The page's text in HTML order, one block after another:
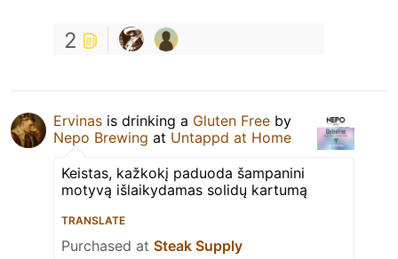
2
Ervinas is drinking a Gluten Free by
Nepo Brewing at Untappd at Home
Keistas, kažkokį paduoda šampanini
motyvą išlaikydamas solidų kartumą
TRANSLATE
Purchased at Steak Supply